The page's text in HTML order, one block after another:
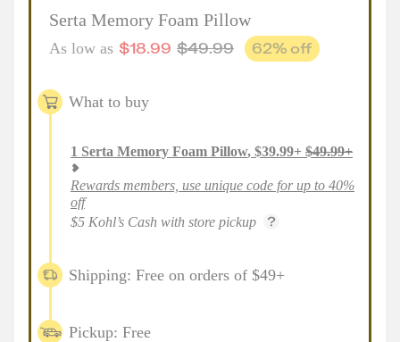
Serta Memory Foam Pillow
As low as $18.99 $49.99 62% off
What to buy
1 Serta Memory Foam Pillow, $39.99+ $49.99+
Rewards members, use unique code for up to 40%
off
$5 Kohl’s Cash with store pickup
Shipping: Free on orders of $49+
Pickup: Free